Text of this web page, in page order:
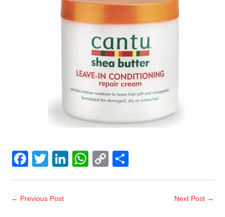
F
a
c
e
T
wi
tt
er
Li
n
W
h
C
o
h
← Previous Post Next Post →